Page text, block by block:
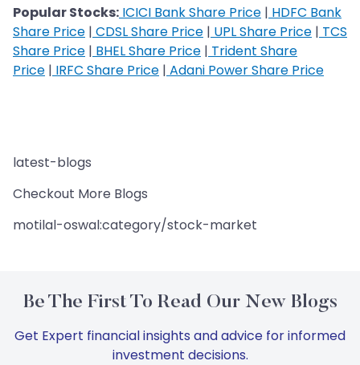
Popular Stocks: ICICI Bank Share Price | HDFC Bank
Share Price | CDSL Share Price | UPL Share Price | TCS
Share Price | BHEL Share Price | Trident Share
Price | IRFC Share Price | Adani Power Share Price
latest-blogs
Checkout More Blogs
motilal-oswal:category/stock-market
Be The First To Read Our New Blogs
Get Expert financial insights and advice for informed
investment decisions.